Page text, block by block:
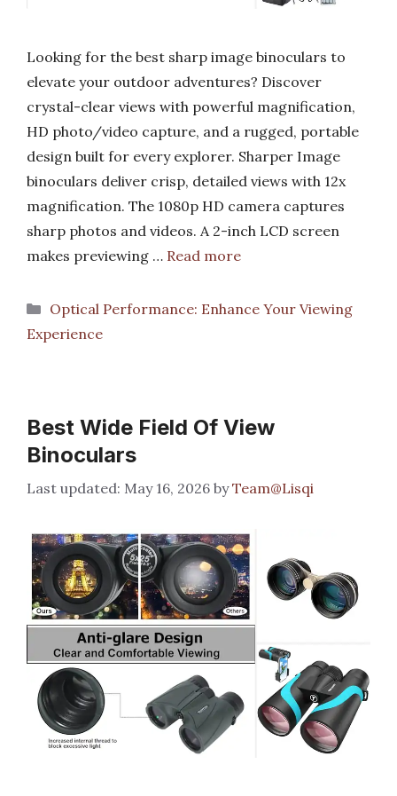
Looking for the best sharp image binoculars to
elevate your outdoor adventures? Discover
crystal-clear views with powerful magnification,
HD photo/video capture, and a rugged, portable
design built for every explorer. Sharper Image
binoculars deliver crisp, detailed views with 12x
magnification. The 1080p HD camera captures
sharp photos and videos. A 2-inch LCD screen
makes previewing … Read more
Categories
Optical Performance: Enhance Your Viewing
Experience
Best Wide Field Of View
Binoculars
May 16, 2026 byTeam@Lisqi